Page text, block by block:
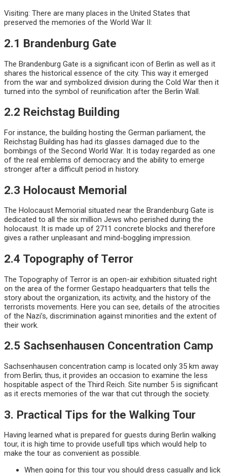
Visiting: There are many places in the United States that
preserved the memories of the World War II:
2.1 Brandenburg Gate
The Brandenburg Gate is a significant icon of Berlin as well as it
shares the historical essence of the city. This way it emerged
from the war and symbolized division during the Cold War then it
turned into the symbol of reunification after the Berlin Wall.
2.2 Reichstag Building
For instance, the building hosting the German parliament, the
Reichstag Building has had its glasses damaged due to the
bombings of the Second World War. It is today regarded as one
of the real emblems of democracy and the ability to emerge
stronger after a difficult period in history.
2.3 Holocaust Memorial
The Holocaust Memorial situated near the Brandenburg Gate is
dedicated to all the six million Jews who perished during the
holocaust. It is made up of 2711 concrete blocks and therefore
gives a rather unpleasant and mind-boggling impression.
2.4 Topography of Terror
The Topography of Terror is an open-air exhibition situated right
on the area of the former Gestapo headquarters that tells the
story about the organization, its activity, and the history of the
terrorists movements. Here you can see, details of the atrocities
of the Nazi’s, discrimination against minorities and the extent of
their work.
2.5 Sachsenhausen Concentration Camp
Sachsenhausen concentration camp is located only 35 km away
from Berlin; thus, it provides an occasion to examine the less
hospitable aspect of the Third Reich. Site number 5 is significant
as it erects memories of the war that cut through the society.
3. Practical Tips for the Walking Tour
Having learned what is prepared for guests during Berlin walking
tour, it is high time to provide usefull tips which would help to
make the tour as convenient as possible.
When going for this tour you should dress casually and lick